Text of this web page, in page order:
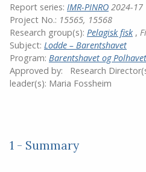
Report series: IMR-PINRO 2024-17
Project No.: 15565, 15568
Research group(s): Pelagisk fisk ,
Subject: Lodde – Barentshavet
Program: Barentshavet og Polhavet
Approved by:
Research
leader(s): Maria Fossheim
1 - Summary